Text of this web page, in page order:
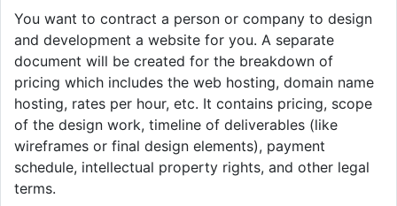
You want to contract a person or company to design
and development a website for you. A separate
document will be created for the breakdown of
pricing which includes the web hosting, domain name
hosting, rates per hour, etc. It contains pricing, scope
of the design work, timeline of deliverables (like
wireframes or final design elements), payment
schedule, intellectual property rights, and other legal
terms.